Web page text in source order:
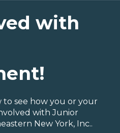
with
see how you or your
with Junior
New York, Inc..